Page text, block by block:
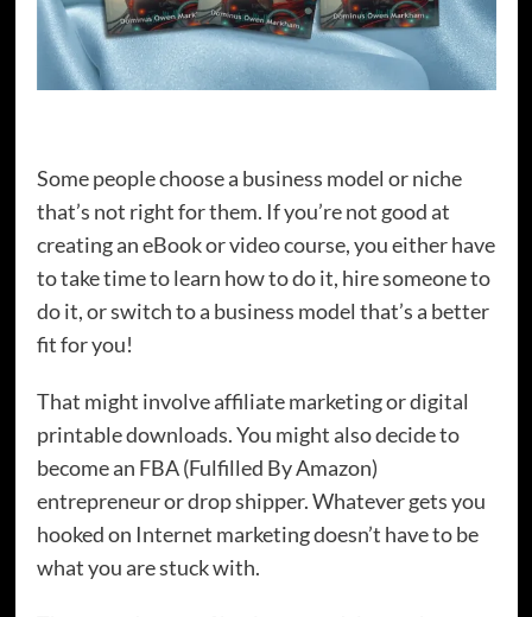
Some people choose a business model or niche
that’s not right for them. If you’re not good at
creating an eBook or video course, you either have
to take time to learn how to do it, hire someone to
do it, or switch to a business model that’s a better
fit for you!
That might involve affiliate marketing or digital
printable downloads. You might also decide to
become an FBA (Fulfilled By Amazon)
entrepreneur or drop shipper. Whatever gets you
hooked on Internet marketing doesn’t have to be
what you are stuck with.